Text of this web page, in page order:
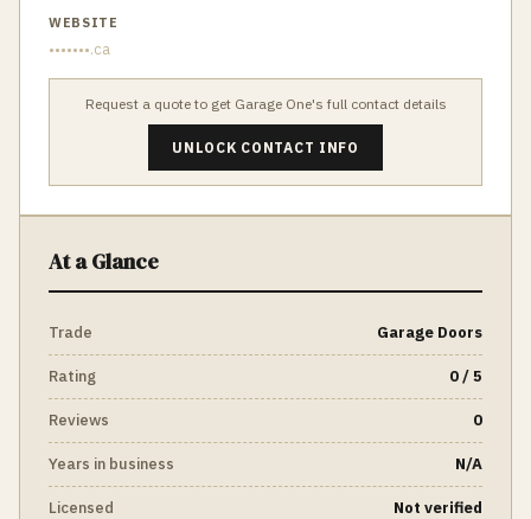
WEBSITE
•••••••.ca
Request a quote to get Garage One's full contact details
UNLOCK CONTACT INFO
At a Glance
Trade Garage Doors
Rating 0 / 5
Reviews 0
Years in business N/A
Licensed Not verified